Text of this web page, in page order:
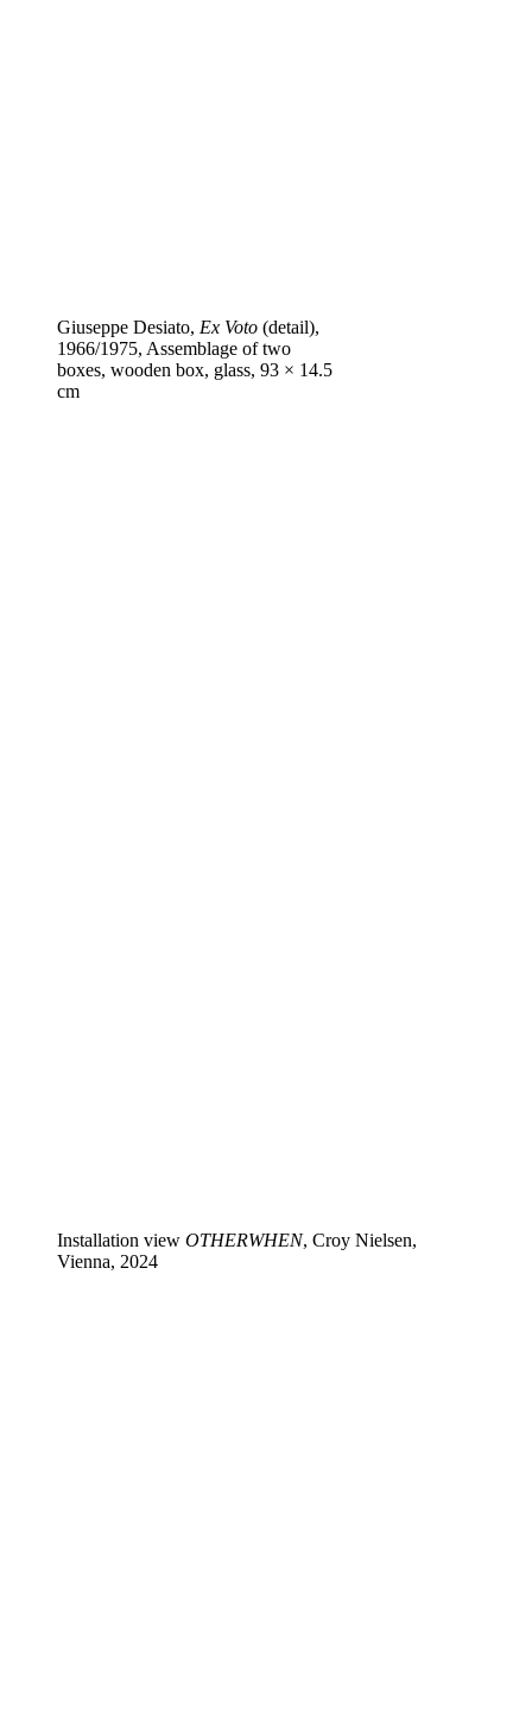
Giuseppe Desiato, Ex Voto (detail),
1966/1975, Assemblage of two
boxes, wooden box, glass, 93 × 14.5
cm
Installation view OTHERWHEN, Croy Nielsen,
Vienna, 2024